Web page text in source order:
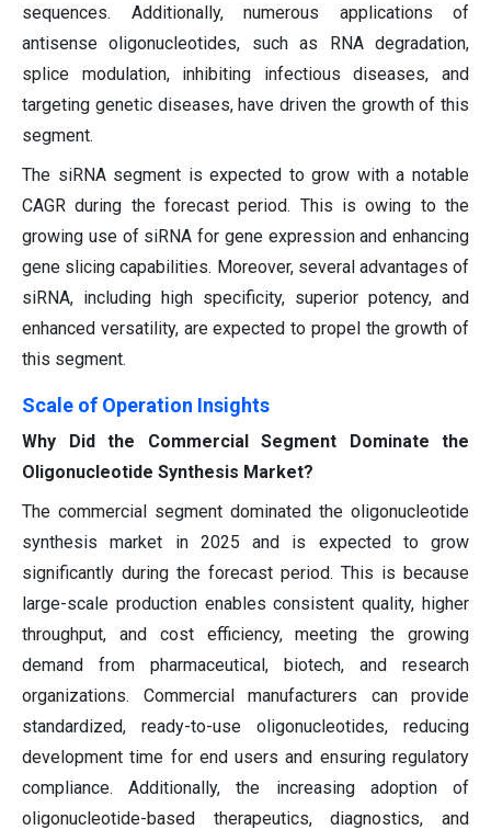
sequences. Additionally, numerous applications of
antisense oligonucleotides, such as RNA degradation,
splice modulation, inhibiting infectious diseases, and
targeting genetic diseases, have driven the growth of this
segment.
The siRNA segment is expected to grow with a notable
CAGR during the forecast period. This is owing to the
growing use of siRNA for gene expression and enhancing
gene slicing capabilities. Moreover, several advantages of
siRNA, including high specificity, superior potency, and
enhanced versatility, are expected to propel the growth of
this segment.
Scale of Operation Insights
Why Did the Commercial Segment Dominate the
Oligonucleotide Synthesis Market?
The commercial segment dominated the oligonucleotide
synthesis market in 2025 and is expected to grow
significantly during the forecast period. This is because
large-scale production enables consistent quality, higher
throughput, and cost efficiency, meeting the growing
demand from pharmaceutical, biotech, and research
organizations. Commercial manufacturers can provide
standardized, ready-to-use oligonucleotides, reducing
development time for end users and ensuring regulatory
compliance. Additionally, the increasing adoption of
oligonucleotide-based therapeutics, diagnostics, and